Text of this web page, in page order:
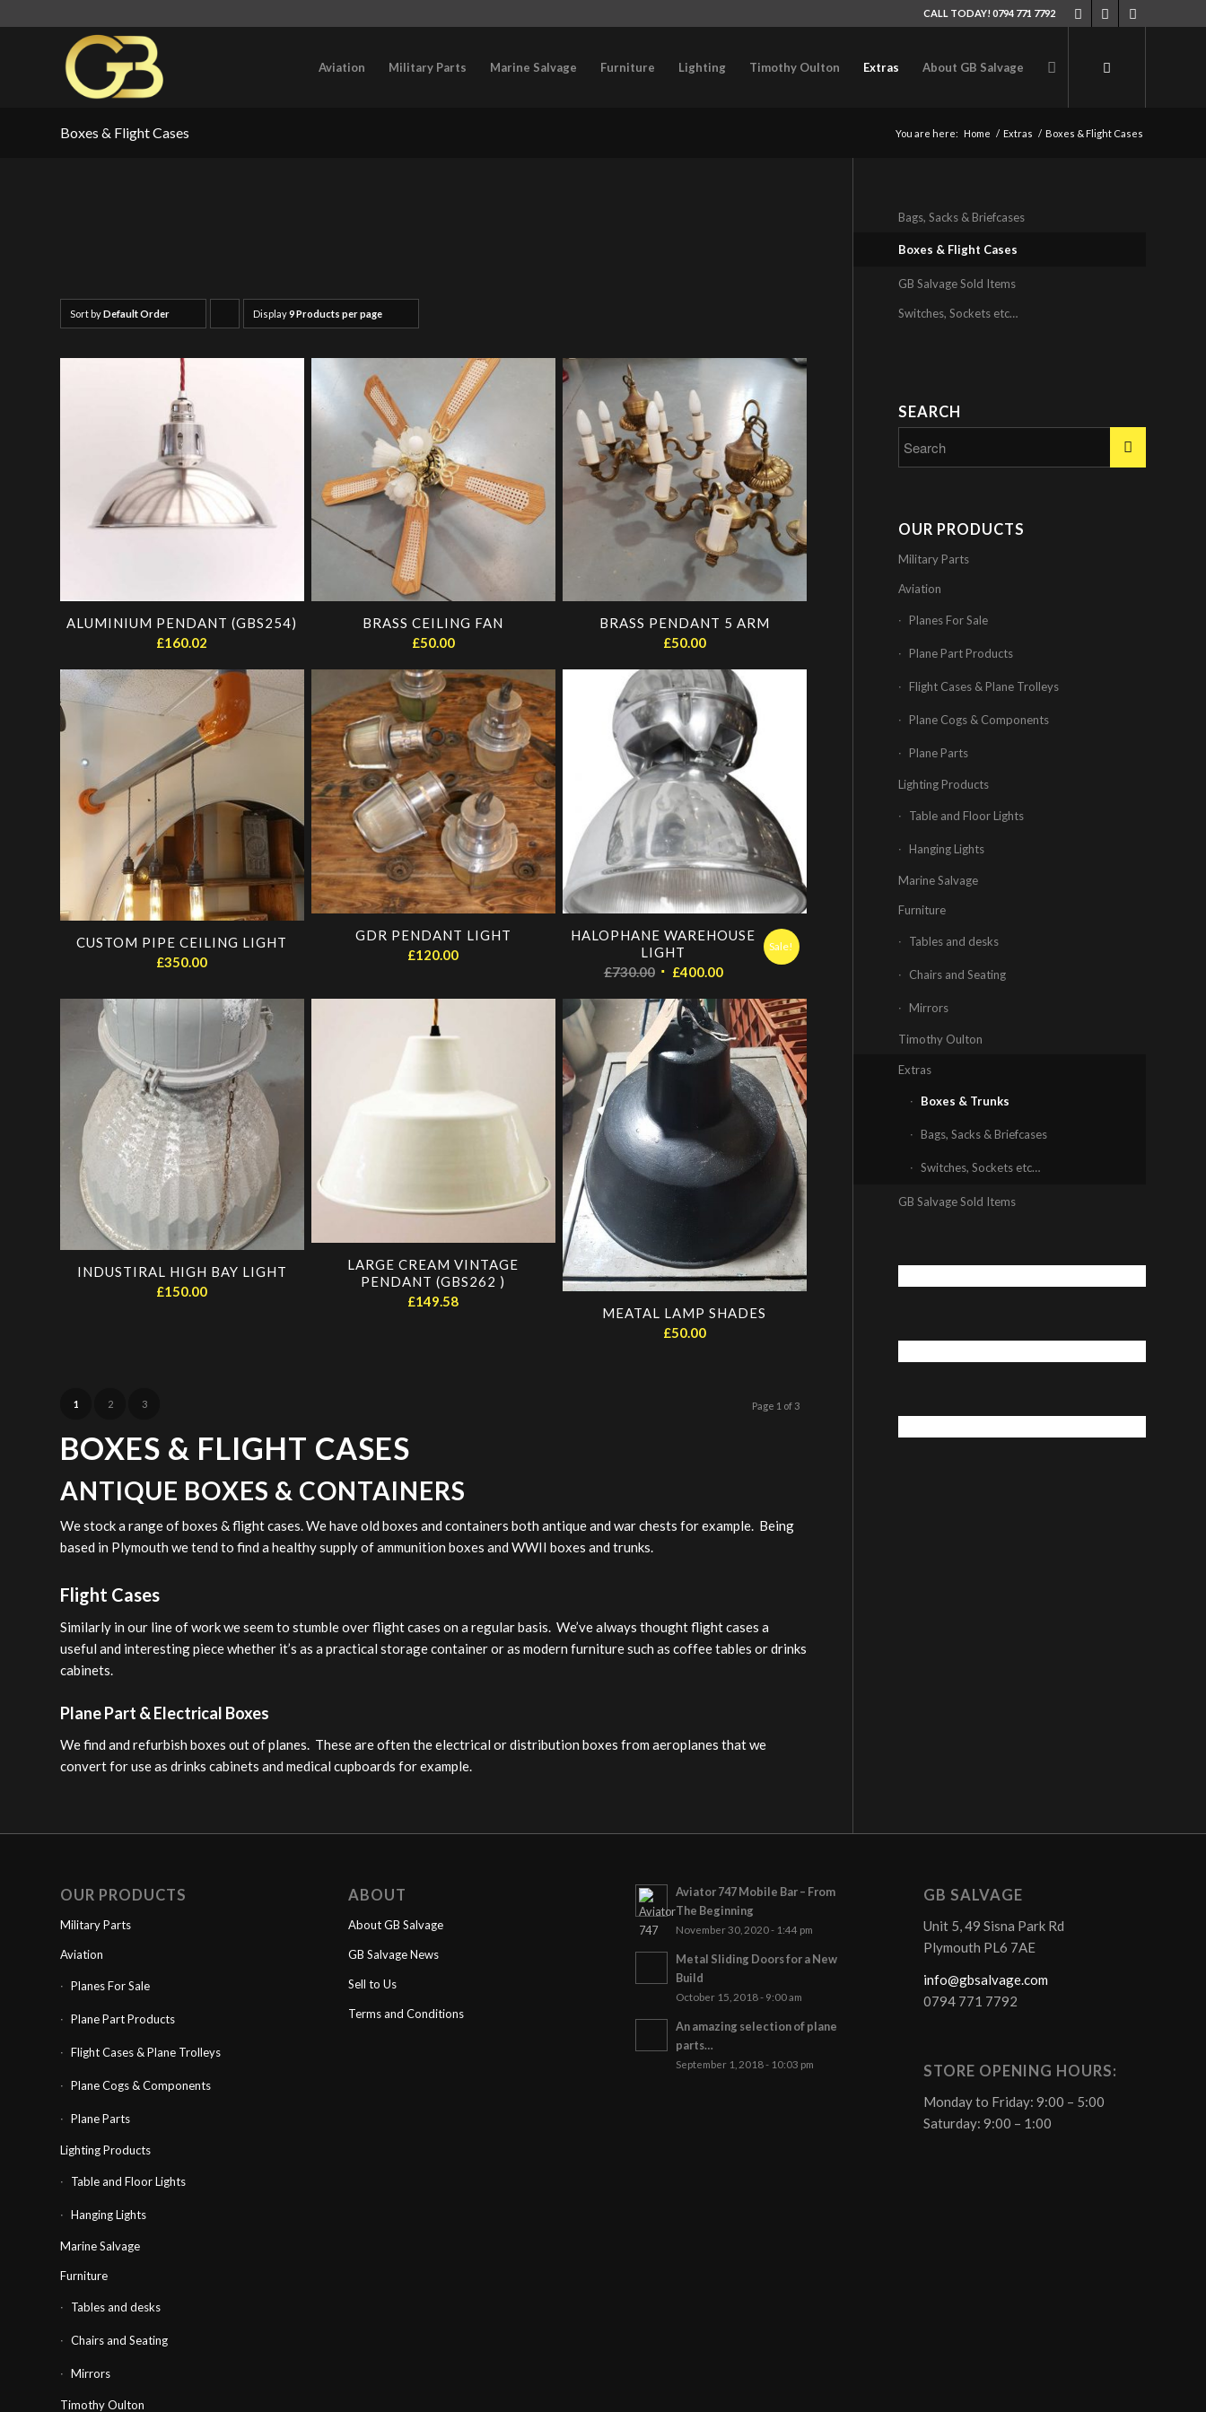
CALL TODAY! 0794 771 7792
Aviation Military Parts Marine Salvage Furniture Lighting Timothy Oulton Extras About GB Salvage
Boxes & Flight Cases You are here: Home / Extras / Boxes & Flight Cases
Sort byDefault Order Click
Display9 Products per page
ALUMINIUM PENDANT (GBS254)
£160.02
BRASS CEILING FAN
£50.00
BRASS PENDANT 5 ARM
£50.00
CUSTOM PIPE CEILING LIGHT
£350.00
GDR PENDANT LIGHT
£120.00
HALOPHANE WAREHOUSE
LIGHT
£730.00 Original
was:
£730.00.
£400.00Current
is:
£400.00.
Sale!
INDUSTIRAL HIGH BAY LIGHT
£150.00
LARGE CREAM VINTAGE
PENDANT (GBS262 )
£149.58
MEATAL LAMP SHADES
£50.00
Page 1 of 3
1 2 3
BOXES & FLIGHT CASES
ANTIQUE BOXES & CONTAINERS
We stock a range of boxes & flight cases. We have old boxes and containers both antique and war chests for example. Being
based in Plymouth we tend to find a healthy supply of ammunition boxes and WWII boxes and trunks.
Flight Cases
Similarly in our line of work we seem to stumble over flight cases on a regular basis. We’ve always thought flight cases a
useful and interesting piece whether it’s as a practical storage container or as modern furniture such as coffee tables or drinks
cabinets.
Plane Part & Electrical Boxes
We find and refurbish boxes out of planes. These are often the electrical or distribution boxes from aeroplanes that we
convert for use as drinks cabinets and medical cupboards for example.
Bags, Sacks & Briefcases
Boxes & Flight Cases
GB Salvage Sold Items
Switches, Sockets etc…
SEARCH
OUR PRODUCTS
Military Parts
Aviation
Planes For Sale
Plane Part Products
Flight Cases & Plane Trolleys
Plane Cogs & Components
Plane Parts
Lighting Products
Table and Floor Lights
Hanging Lights
Marine Salvage
Furniture
Tables and desks
Chairs and Seating
Mirrors
Timothy Oulton
Extras
Boxes & Trunks
Bags, Sacks & Briefcases
Switches, Sockets etc…
GB Salvage Sold Items
OUR PRODUCTS
Military Parts
Aviation
Planes For Sale
Plane Part Products
Flight Cases & Plane Trolleys
Plane Cogs & Components
Plane Parts
Lighting Products
Table and Floor Lights
Hanging Lights
Marine Salvage
Furniture
Tables and desks
Chairs and Seating
Mirrors
Timothy Oulton
ABOUT
About GB Salvage
GB Salvage News
Sell to Us
Terms and Conditions
Aviator 747 Mobile Bar – From
The Beginning
November 30, 2020 - 1:44 pm
Metal Sliding Doors for a New
Build
October 15, 2018 - 9:00 am
An amazing selection of plane
parts…
September 1, 2018 - 10:03 pm
GB SALVAGE
Unit 5, 49 Sisna Park Rd
Plymouth PL6 7AE
info@gbsalvage.com
0794 771 7792
STORE OPENING HOURS:
Monday to Friday: 9:00 – 5:00
Saturday: 9:00 – 1:00